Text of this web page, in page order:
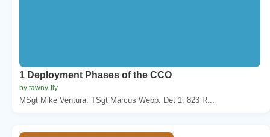
1 Deployment Phases of the CCO
by tawny-fly
MSgt Mike Ventura. TSgt Marcus Webb. Det 1, 823 R...